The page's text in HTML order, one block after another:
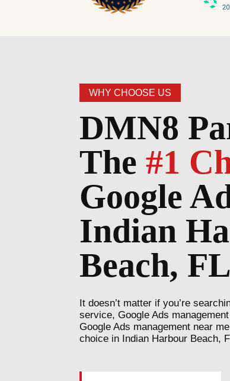
WHY CHOOSE US
DMN8
The#1
Google
Indian
Beach, FL
It doesn’t matter if you’re
service, Google Ads
Google Ads management near
choice in Indian Harbour Beach,